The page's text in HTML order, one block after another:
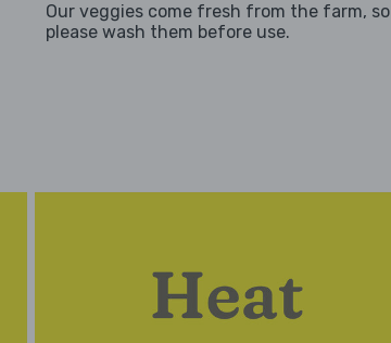
Our veggies come fresh from the farm, so
please wash them before use.